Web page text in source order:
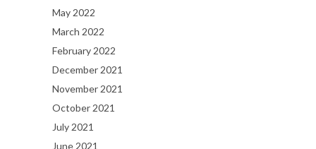
May 2022
March 2022
February 2022
December 2021
November 2021
October 2021
July 2021
June 2021